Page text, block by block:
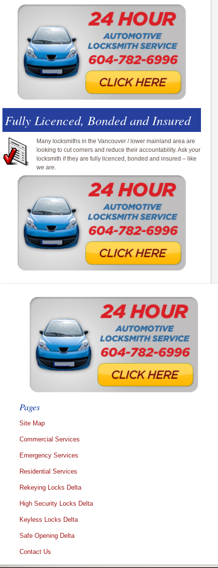
Fully Licenced, Bonded and Insured
Many locksmiths in the Vancouver / lower mainland area are
looking to cut corners and reduce their accountability. Ask your
locksmith if they are fully licenced, bonded and insured – like
we are.
Pages
Site Map
Commercial Services
Emergency Services
Residential Services
Rekeying Locks Delta
High Security Locks Delta
Keyless Locks Delta
Safe Opening Delta
Contact Us